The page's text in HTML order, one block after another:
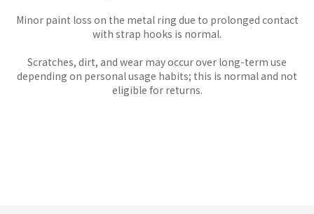
Minor paint loss on the metal ring due to prolonged contact
with strap hooks is normal.
Scratches, dirt, and wear may occur over long-term use
depending on personal usage habits; this is normal and not
eligible for returns.